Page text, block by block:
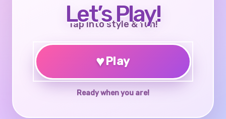
Let’s Play!
Tap into style & fun!
♥Play
Ready when you are!